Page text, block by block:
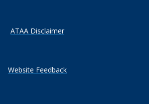
ATAA Disclaimer
Website Feedback